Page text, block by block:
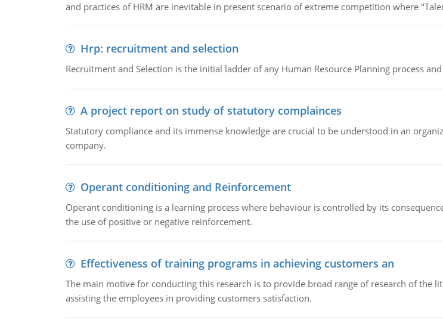
and practices of HRM are inevitable in present scenario of extreme competition where
Hrp: recruitment and selection
Recruitment and Selection is the initial ladder of any Human Resource Planning process
A project report on study of statutory complainces
Statutory compliance and its immense knowledge are crucial to be understood in an
company.
Operant conditioning and Reinforcement
Operant conditioning is a learning process where behaviour is controlled by its
the use of positive or negative reinforcement.
Effectiveness of training programs in achieving customers an
The main motive for conducting this research is to provide broad range of research of the
assisting the employees in providing customers satisfaction.